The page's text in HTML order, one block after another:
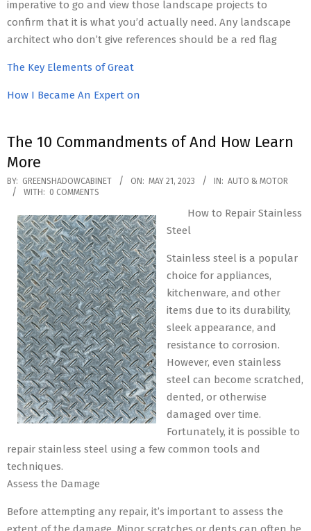
imperative to go and view those landscape projects to
confirm that it is what you’d actually need. Any landscape
architect who don’t give references should be a red flag
The Key Elements of Great
How I Became An Expert on
The 10 Commandments of And How Learn
More
2023-
05-
BY: GREENSHADOWCABINET ON: MAY 21, 2023 IN: AUTO & MOTOR
WITH: 0 COMMENTS
How to Repair Stainless
Steel
Stainless steel is a popular
choice for appliances,
kitchenware, and other
items due to its durability,
sleek appearance, and
resistance to corrosion.
However, even stainless
steel can become scratched,
dented, or otherwise
damaged over time.
Fortunately, it is possible to
repair stainless steel using a few common tools and
techniques.
Assess the Damage
Before attempting any repair, it’s important to assess the